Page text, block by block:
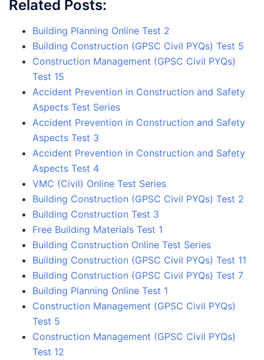
Related Posts:
Building Planning Online Test 2
Building Construction (GPSC Civil PYQs) Test 5
Construction Management (GPSC Civil PYQs)
Test 15
Accident Prevention in Construction and Safety
Aspects Test Series
Accident Prevention in Construction and Safety
Aspects Test 3
Accident Prevention in Construction and Safety
Aspects Test 4
VMC (Civil) Online Test Series
Building Construction (GPSC Civil PYQs) Test 2
Building Construction Test 3
Free Building Materials Test 1
Building Construction Online Test Series
Building Construction (GPSC Civil PYQs) Test 11
Building Construction (GPSC Civil PYQs) Test 7
Building Planning Online Test 1
Construction Management (GPSC Civil PYQs)
Test 5
Construction Management (GPSC Civil PYQs)
Test 12